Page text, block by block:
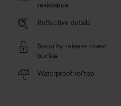
resistance
Reflective details
Security release chest
buckle
Waterproof rolltop